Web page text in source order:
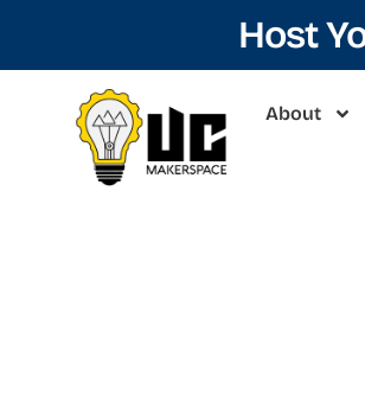
Host
About